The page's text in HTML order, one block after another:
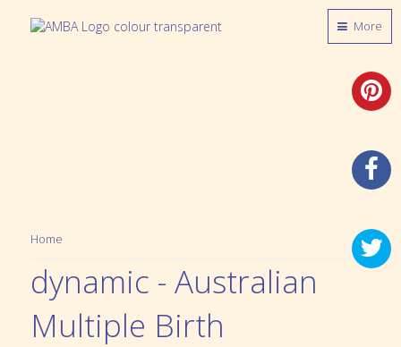
Home
dynamic - Australian
Multiple Birth
More